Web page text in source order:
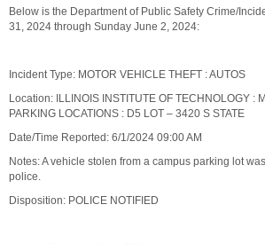
Below is the Department of Public Safety Crime/
31, 2024 through Sunday June 2, 2024:
Incident Type: MOTOR VEHICLE THEFT : AUTOS
Location: ILLINOIS INSTITUTE OF TECHNOLOGY :
PARKING LOCATIONS : D5 LOT – 3420 S STATE
Date/Time Reported: 6/1/2024 09:00 AM
Notes: A vehicle stolen from a campus parking lot
police.
Disposition: POLICE NOTIFIED